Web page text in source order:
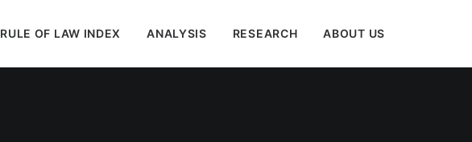
RULE OF LAW INDEX ANALYSIS RESEARCH ABOUT US
• 1 Minutes